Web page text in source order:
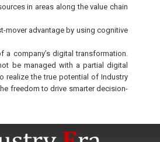
in areas along the value chain
mover advantage by using cognitive
a company’s digital transformation.
be managed with a partial digital
realize the true potential of Industry
freedom to drive smarter decision-